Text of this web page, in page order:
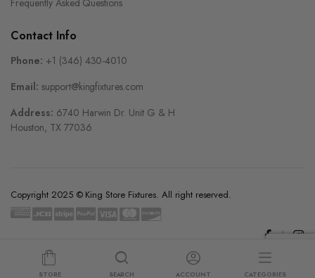
Contact Info
Phone: +1 (346) 430-4010
Email: support@kingfixtures.com
Address: 6740 Harwin Dr. Unit G & H
Houston, TX 77036
Copyright 2025 © King Store Fixtures. All right reserved.
STORE SEARCH ACCOUNT CATEGORIES